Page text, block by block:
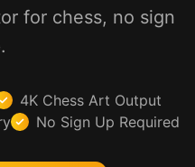
for chess, no sign
4K Chess Art Output
No Sign Up Required